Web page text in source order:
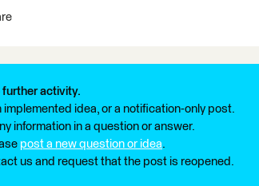
activity.
idea, or a notification-only post.
information in a question or answer.
post a new question or idea.
us and request that the post is reopened.